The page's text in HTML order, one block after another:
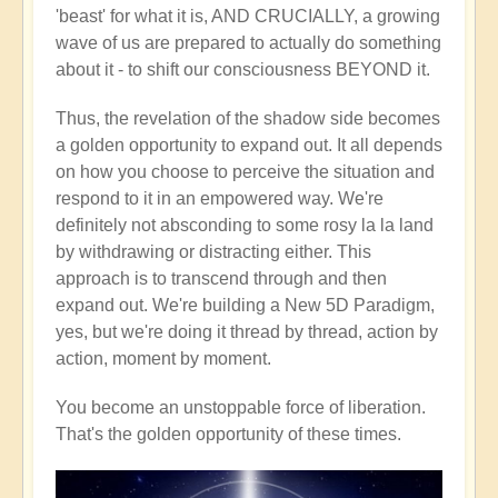
'beast' for what it is, AND CRUCIALLY, a growing
wave of us are prepared to actually do something
about it - to shift our consciousness BEYOND it.
Thus, the revelation of the shadow side becomes
a golden opportunity to expand out. It all depends
on how you choose to perceive the situation and
respond to it in an empowered way. We're
definitely not absconding to some rosy la la land
by withdrawing or distracting either. This
approach is to transcend through and then
expand out. We're building a New 5D Paradigm,
yes, but we're doing it thread by thread, action by
action, moment by moment.
You become an unstoppable force of liberation.
That's the golden opportunity of these times.